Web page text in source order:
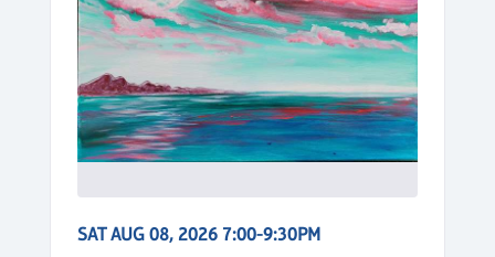
SAT AUG 08, 2026 7:00-9:30PM